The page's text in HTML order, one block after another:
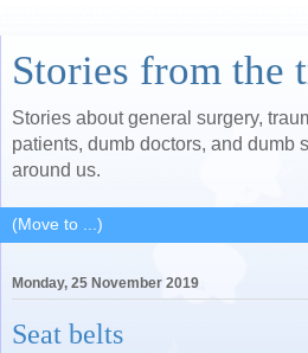
Stories from the
Stories about general surgery,
patients, dumb doctors, and dumb
around us.
Monday, 25 November 2019
Seat belts